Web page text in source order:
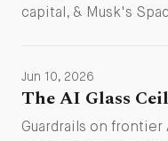
capital, & Musk's
Jun 10, 2026
The AI Glass
Guardrails on